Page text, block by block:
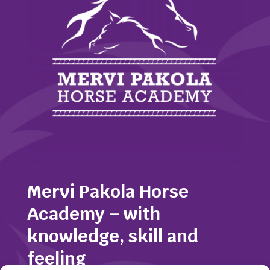
Mervi Pakola Horse
Academy – with
knowledge, skill and
feeling